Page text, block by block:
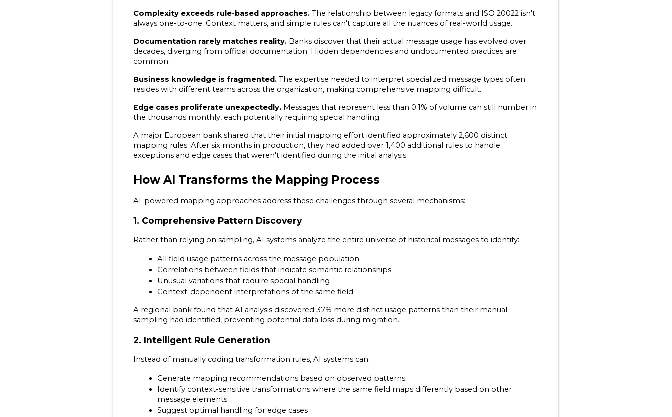
Complexity exceeds rule-based approaches. The relationship between legacy formats and ISO 20022 isn't
always one-to-one. Context matters, and simple rules can't capture all the nuances of real-world usage.
Documentation rarely matches reality. Banks discover that their actual message usage has evolved over
decades, diverging from official documentation. Hidden dependencies and undocumented practices are
common.
Business knowledge is fragmented. The expertise needed to interpret specialized message types often
resides with different teams across the organization, making comprehensive mapping difficult.
Edge cases proliferate unexpectedly. Messages that represent less than 0.1% of volume can still number in
the thousands monthly, each potentially requiring special handling.
A major European bank shared that their initial mapping effort identified approximately 2,600 distinct
mapping rules. After six months in production, they had added over 1,400 additional rules to handle
exceptions and edge cases that weren't identified during the initial analysis.
How AI Transforms the Mapping Process
AI-powered mapping approaches address these challenges through several mechanisms:
1. Comprehensive Pattern Discovery
Rather than relying on sampling, AI systems analyze the entire universe of historical messages to identify:
All field usage patterns across the message population
Correlations between fields that indicate semantic relationships
Unusual variations that require special handling
Context-dependent interpretations of the same field
A regional bank found that AI analysis discovered 37% more distinct usage patterns than their manual
sampling had identified, preventing potential data loss during migration.
2. Intelligent Rule Generation
Instead of manually coding transformation rules, AI systems can:
Generate mapping recommendations based on observed patterns
Identify context-sensitive transformations where the same field maps differently based on other
message elements
Suggest optimal handling for edge cases